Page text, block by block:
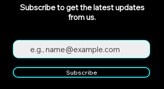
Subscribe to get the latest updates
from us.
Subscribe